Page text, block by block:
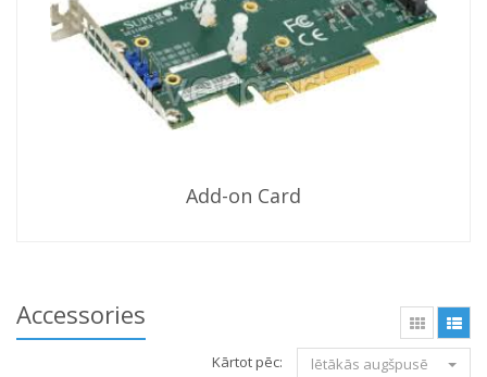
Add-on Card
Accessories
Kārtot pēc: lētākās augšpusē